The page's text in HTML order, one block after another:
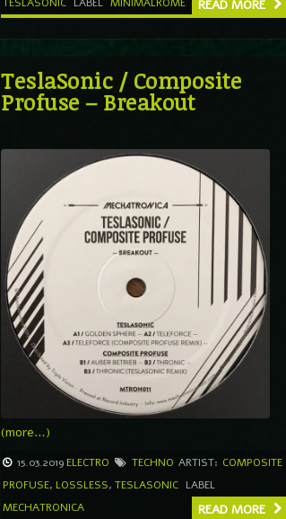
READ MORE
TeslaSonic / Composite
Profuse ‎– Breakout
(more…)
15.03.2019 ELECTRO TECHNO ARTIST: COMPOSITE
PROFUSE, LOSSLESS, TESLASONIC LABEL
MECHATRONICA
READ MORE